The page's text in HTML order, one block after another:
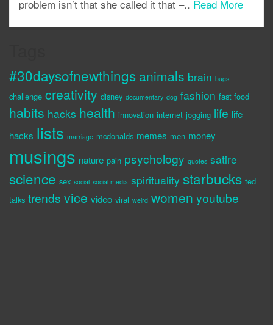
problem isn’t that she called it that –.. Read More
#30daysofnewthings animals brain bugs
challenge creativity disney documentary dog fashion fast food
habits hacks health innovation internet jogging life life
hacks lists marriage mcdonalds memes men money
musings nature pain psychology quotes satire
science sex social social media spirituality starbucks ted
talks trends vice video viral weird women youtube